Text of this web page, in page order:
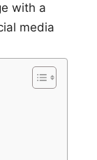
with a
media